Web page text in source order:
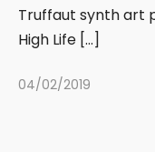
Truffaut synth art
High Life […]
04/02/2019